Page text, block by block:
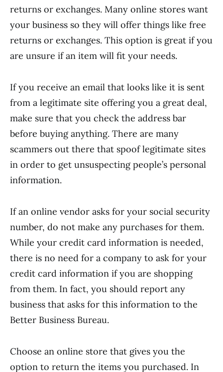
returns or exchanges. Many online stores want
your business so they will offer things like free
returns or exchanges. This option is great if you
are unsure if an item will fit your needs.
If you receive an email that looks like it is sent
from a legitimate site offering you a great deal,
make sure that you check the address bar
before buying anything. There are many
scammers out there that spoof legitimate sites
in order to get unsuspecting people’s personal
information.
If an online vendor asks for your social security
number, do not make any purchases for them.
While your credit card information is needed,
there is no need for a company to ask for your
credit card information if you are shopping
from them. In fact, you should report any
business that asks for this information to the
Better Business Bureau.
Choose an online store that gives you the
option to return the items you purchased. In